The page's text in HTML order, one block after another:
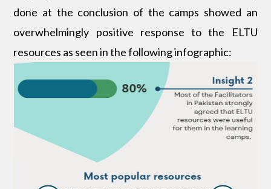
done at the conclusion of the camps showed an
overwhelmingly positive response to the ELTU
resources as seen in the following infographic: